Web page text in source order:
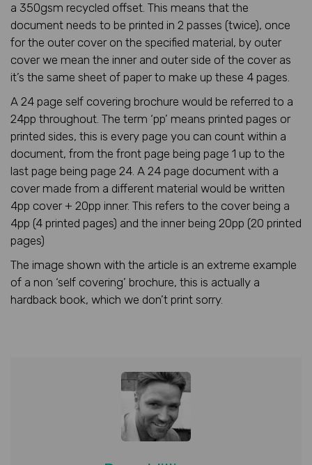
a 350gsm recycled offset. This means that the
document needs to be printed in 2 passes (twice), once
for the outer cover on the specified material, by outer
cover we mean the inner and outer side of the cover as
it’s the same sheet of paper to make up these 4 pages.
A 24 page self covering brochure would be referred to a
24pp throughout. The term ‘pp’ means printed pages or
printed sides, this is every page you can count within a
document, from the front page being page 1 up to the
last page being page 24. A 24 page document with a
cover made from a different material would be written
4pp cover + 20pp inner. This refers to the cover being a
4pp (4 printed pages) and the inner being 20pp (20 printed
pages)
The image shown with the article is an extreme example
of a non ‘self covering’ brochure, this is actually a
hardback book, which we don’t print sorry.